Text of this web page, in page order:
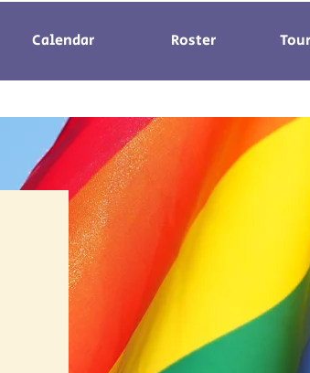
Calendar Roster